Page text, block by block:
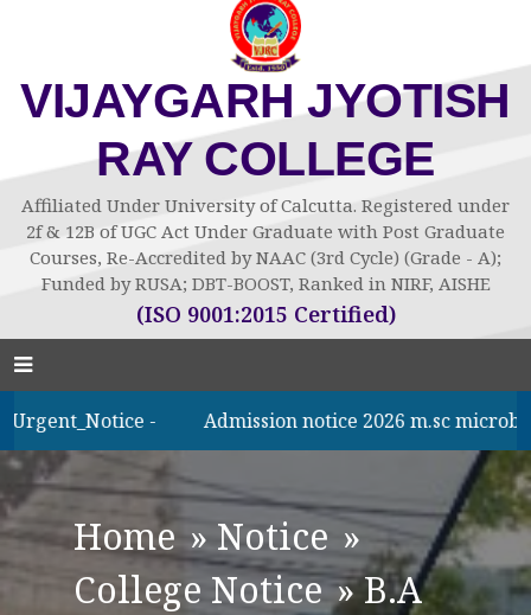
VIJAYGARH JYOTISH
RAY COLLEGE
Affiliated Under University of Calcutta. Registered under
2f & 12B of UGC Act Under Graduate with Post Graduate
Courses, Re-Accredited by NAAC (3rd Cycle) (Grade - A);
Funded by RUSA; DBT-BOOST, Ranked in NIRF, AISHE
(ISO 9001:2015 Certified)
- Admission notice 2026 m.sc microbilogy
Home » Notice »
College Notice»B.A